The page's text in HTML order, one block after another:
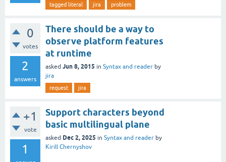
tagged literal jira problem
0
votes
2
answers
There should be a way to
observe platform features
at runtime
asked Jun 8, 2015 in Syntax and reader by
jira
request jira
+1
vote
1
Support characters beyond
basic multilingual plane
asked Dec 2, 2025 in Syntax and reader by
Kirill Chernyshov